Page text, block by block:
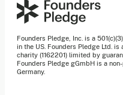
Founders Pledge, Inc. is a
in the US. Founders Pledge Ltd. is
charity (1162201) limited by
Founders Pledge gGmbH is a
Germany.